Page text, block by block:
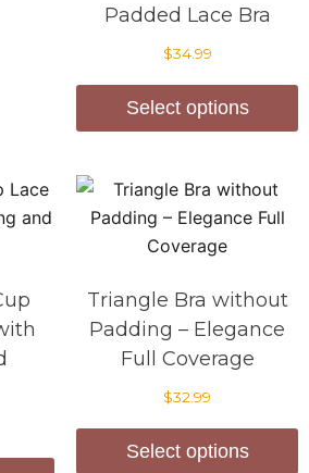
Padded Lace Bra
$34.99
Select options
Triangle Bra without
Padding – Elegance
Full Coverage
$32.99
Select options